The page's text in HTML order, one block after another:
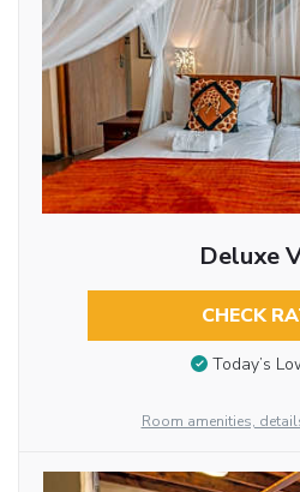
Deluxe
CHECK
Today’s
Room amenities,